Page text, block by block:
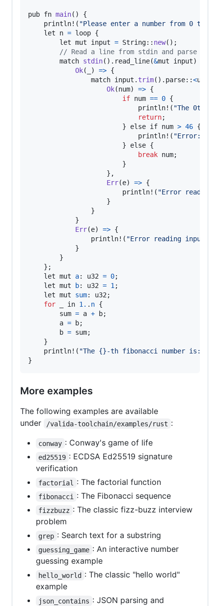
pub fn main() {
println!( "Please enter a number from 0 to
let
n = loop {
let mut input = String:: new();
// Read a line from stdin and parse it
match stdin(). read_line(&mut input) {
Ok( ) => {
match input . trim(). parse::<u8
Ok(num) => {
if num == 0 {
println!( "The 0th
return;
                        }
else if num > 46 {
println!( "Error: n is
                        }
else {
break num;
                        }
                    },
Err(e) => {
println!( "Error reading
                    }
                }
            }
Err(e) => {
println!( "Error reading input:
            }
        }
    };
let mut a: u32 = 0;
let mut b: u32 = 1;
let mut sum: u32;
for
in 1. . n {
sum = a + b;
a = b;
b = sum;
    }
println!( "The {}-th fibonacci number is: {}"
}
More examples
The following examples are available
under
/valida-toolchain/examples/rust :
conway : Conway's game of life
ed25519 : ECDSA Ed25519 signature
verification
factorial : The factorial function
fibonacci : The Fibonacci sequence
fizzbuzz : The classic fizz-buzz interview
problem
grep : Search text for a substring
guessing_game : An interactive number
guessing example
hello_world : The classic "hello world"
example
json_contains : JSON parsing and